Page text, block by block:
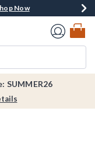
Shop Now
Now
Now
Now
SUMMER26